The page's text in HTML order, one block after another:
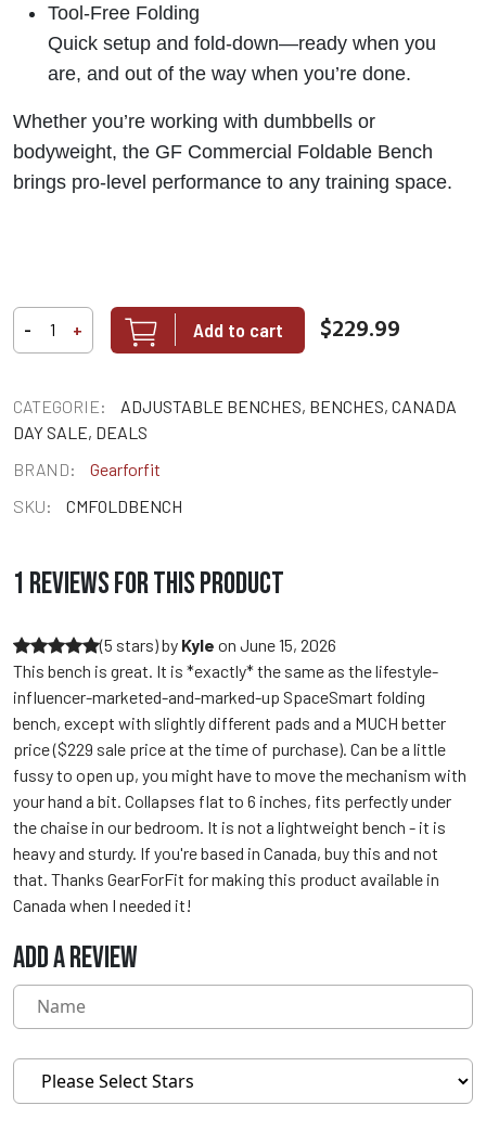
Tool-Free Folding
Quick setup and fold-down—ready when you
are, and out of the way when you’re done.
Whether you’re working with dumbbells or
bodyweight, the GF Commercial Foldable Bench
brings pro-level performance to any training space.
- + Add to cart $229.99
CATEGORIE:
ADJUSTABLE BENCHES, BENCHES, CANADA
DAY SALE, DEALS
BRAND:
Gearforfit
SKU:
CMFOLDBENCH
1 REVIEWS FOR THIS PRODUCT
(5 stars)by Kyle on June 15, 2026
This bench is great. It is *exactly* the same as the lifestyle-
influencer-marketed-and-marked-up SpaceSmart folding
bench, except with slightly different pads and a MUCH better
price ($229 sale price at the time of purchase). Can be a little
fussy to open up, you might have to move the mechanism with
your hand a bit. Collapses flat to 6 inches, fits perfectly under
the chaise in our bedroom. It is not a lightweight bench - it is
heavy and sturdy. If you're based in Canada, buy this and not
that. Thanks GearForFit for making this product available in
Canada when I needed it!
ADD A REVIEW